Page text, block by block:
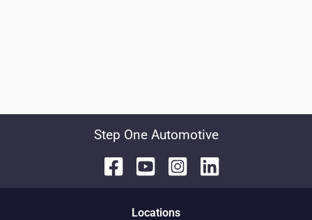
Step One Automotive
Locations